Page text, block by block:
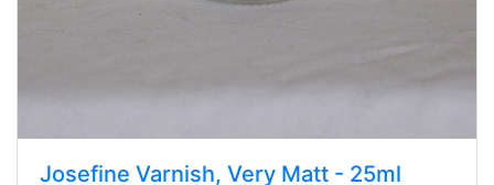
Josefine Varnish, Very Matt - 25ml